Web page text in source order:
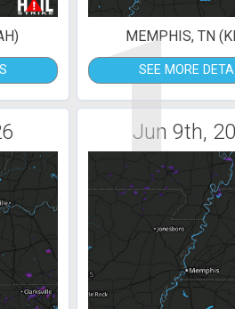
1
MEMPHIS, TN
SEE MORE
Jun 9th,